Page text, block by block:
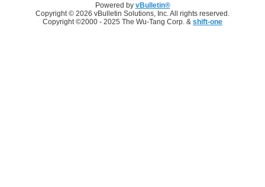
Powered by vBulletin®
Copyright © 2026 vBulletin Solutions, Inc. All rights reserved.
Copyright ©2000 - 2025 The Wu-Tang Corp. & shift-one